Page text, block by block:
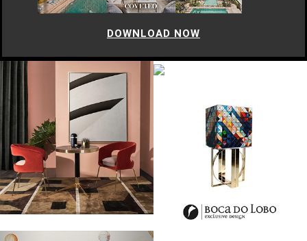
DOWNLOAD NOW